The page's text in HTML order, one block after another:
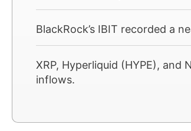
BlackRock’s IBIT recorded a
XRP, Hyperliquid (HYPE),
inflows.